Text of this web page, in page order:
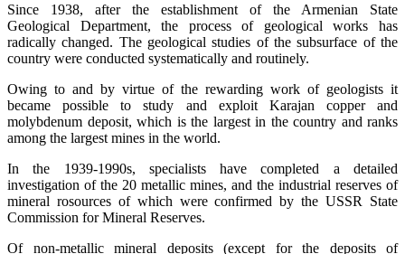
Since 1938, after the establishment of the Armenian State
Geological Department, the process of geological works has
radically changed. The geological studies of the subsurface of the
country were conducted systematically and routinely.
Owing to and by virtue of the rewarding work of geologists it
became possible to study and exploit Karajan copper and
molybdenum deposit, which is the largest in the country and ranks
among the largest mines in the world.
In the 1939-1990s, specialists have completed a detailed
investigation of the 20 metallic mines, and the industrial reserves of
mineral rosources of which were confirmed by the USSR State
Commission for Mineral Reserves.
Of non-metallic mineral deposits (except for the deposits of